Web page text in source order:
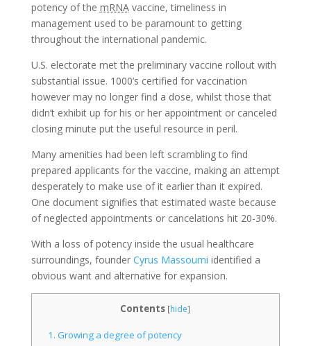
potency of the mRNAvaccine, timeliness in
management used to be paramount to getting
throughout the international pandemic.
U.S. electorate met the preliminary vaccine rollout with
substantial issue. 1000’s certified for vaccination
however may no longer find a dose, whilst those that
didn’t exhibit up for his or her appointment or canceled
closing minute put the useful resource in peril.
Many amenities had been left scrambling to find
prepared applicants for the vaccine, making an attempt
desperately to make use of it earlier than it expired.
One document signifies that estimated waste because
of neglected appointments or cancelations hit 20-30%.
With a loss of potency inside the usual healthcare
surroundings, founder Cyrus Massoumi identified a
obvious want and alternative for expansion.
Contents [hide]
1. Growing a degree of potency